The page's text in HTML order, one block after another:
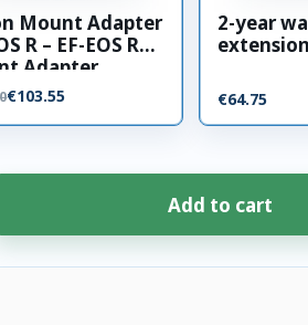
Mount Adapter
R – EF-EOS R
Adapter
€103.55
2-year
extension
€64.75
Add to cart